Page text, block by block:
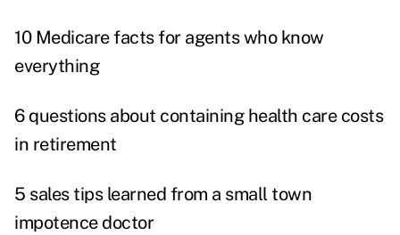
10 Medicare facts for agents who know
everything
6 questions about containing health care costs
in retirement
5 sales tips learned from a small town
impotence doctor